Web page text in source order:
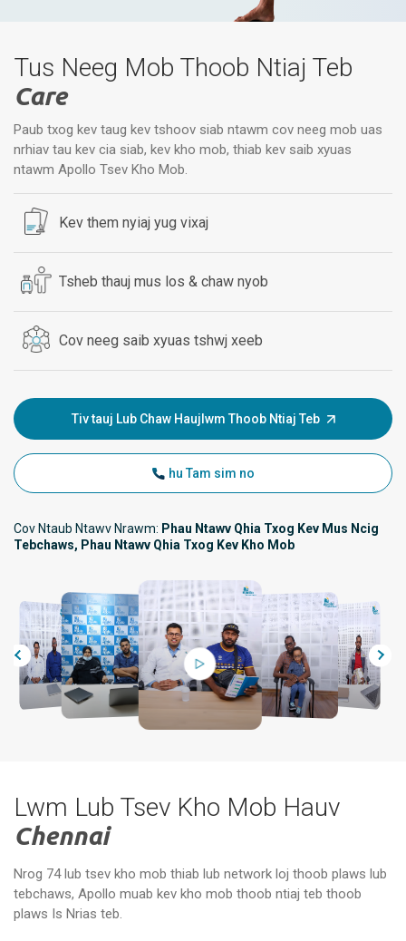
Tus Neeg Mob Thoob Ntiaj Teb
Care
Paub txog kev taug kev tshoov siab ntawm cov neeg mob uas
nrhiav tau kev cia siab, kev kho mob, thiab kev saib xyuas
ntawm Apollo Tsev Kho Mob.
Kev them nyiaj yug vixaj
Tsheb thauj mus los & chaw nyob
Cov neeg saib xyuas tshwj xeeb
Tiv tauj Lub Chaw Haujlwm Thoob Ntiaj Teb
hu Tam sim no
Cov Ntaub Ntawv Nrawm: Phau Ntawv Qhia Txog Kev Mus Ncig
Tebchaws, Phau Ntawv Qhia Txog Kev Kho Mob
Lwm Lub Tsev Kho Mob Hauv
Chennai
Nrog 74 lub tsev kho mob thiab lub network loj thoob plaws lub
tebchaws, Apollo muab kev kho mob thoob ntiaj teb thoob
plaws Is Nrias teb.
Apollo Specialty Hospitals,
Vanagaram, Chennai